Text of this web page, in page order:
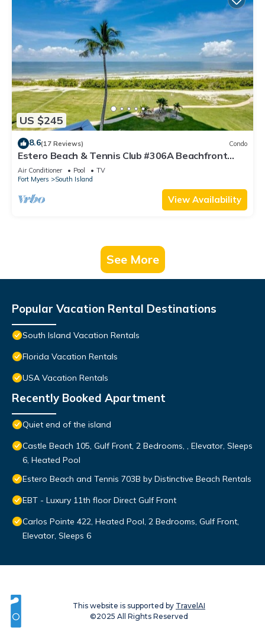
US $245
8.6(17 Reviews) Condo
Estero Beach & Tennis Club #306A Beachfront
Condo
Air Conditioner Pool
TV
Fort Myers
South Island
View Availability
See More
Popular Vacation Rental Destinations
South Island Vacation Rentals
Florida Vacation Rentals
USA Vacation Rentals
Recently Booked Apartment
Quiet end of the island
Castle Beach 105, Gulf Front, 2 Bedrooms, , Elevator, Sleeps
6, Heated Pool
Estero Beach and Tennis 703B by Distinctive Beach Rentals
EBT - Luxury 11th floor Direct Gulf Front
Carlos Pointe 422, Heated Pool, 2 Bedrooms, Gulf Front,
Elevator, Sleeps 6
This website is supported by TravelAI
©2025 All Rights Reserved